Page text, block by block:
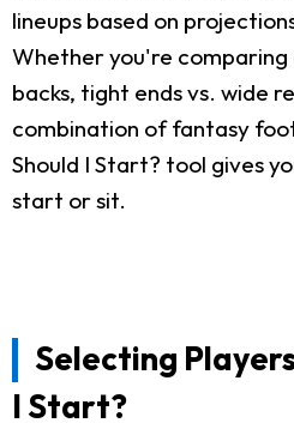
lineups based on
Whether you're
backs, tight ends vs. wide
combination of fantasy
Should I Start? tool gives
start or sit.
Selecting
I Start?